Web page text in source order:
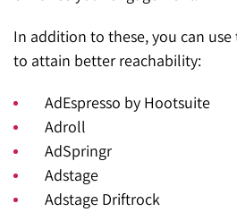
In addition to these, you can
to attain better reachability:
AdEspresso by Hootsuite
Adroll
AdSpringr
Adstage
Adstage Driftrock